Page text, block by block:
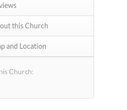
this Church
and Location
Church: